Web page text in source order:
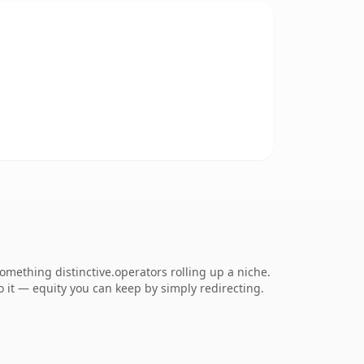
distinctive.operators rolling up a niche.
it — equity you can keep by simply redirecting.